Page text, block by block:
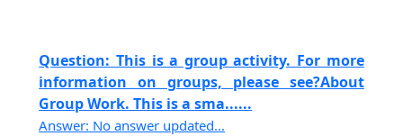
Question: This is a group activity. For more
information on groups, please see?About
Group Work. This is a sma......
Answer: No answer updated...